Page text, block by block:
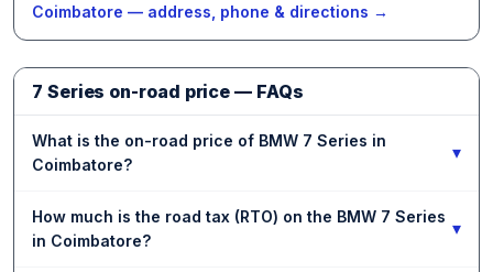
Coimbatore — address, phone & directions →
7 Series on-road price — FAQs
What is the on-road price of BMW 7 Series in
Coimbatore?
▾
How much is the road tax (RTO) on the BMW 7 Series
in Coimbatore?
▾